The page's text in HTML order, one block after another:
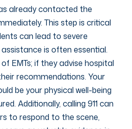
already contacted the
This step is critical
can lead to severe
is often essential.
EMTs; if they advise hospital
recommendations. Your
be your physical well-being
Additionally, calling 911 can
to respond to the scene,